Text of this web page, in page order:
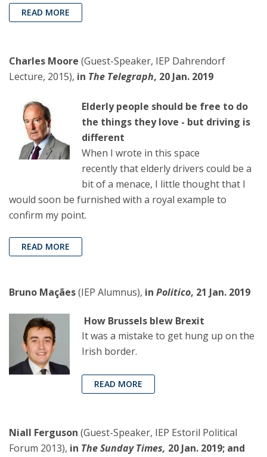
READ MORE
Charles Moore (Guest-Speaker, IEP Dahrendorf
Lecture, 2015), in The Telegraph, 20 Jan. 2019
Elderly people should be free to do
the things they love - but driving is
different
When I wrote in this space
recently that elderly drivers could be a
bit of a menace, I little thought that I
would soon be furnished with a royal example to
confirm my point.
READ MORE
Bruno Maçães(IEP Alumnus), in Politico, 21 Jan. 2019
How Brussels blew Brexit
It was a mistake to get hung up on the
Irish border.
READ MORE
Niall Ferguson (Guest-Speaker, IEP Estoril Political
Forum 2013), in The Sunday Times, 20 Jan. 2019; and